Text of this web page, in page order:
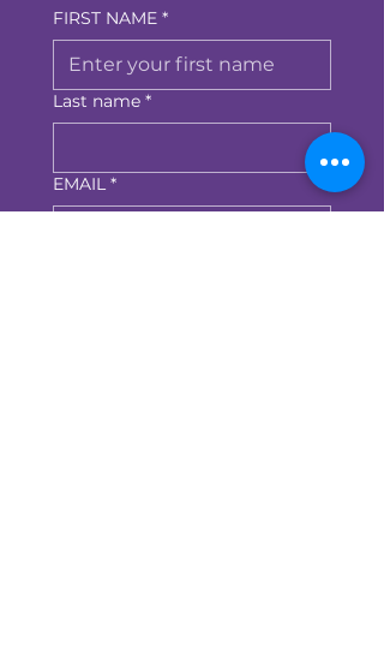
FIRST NAME *
Last name *
EMAIL *